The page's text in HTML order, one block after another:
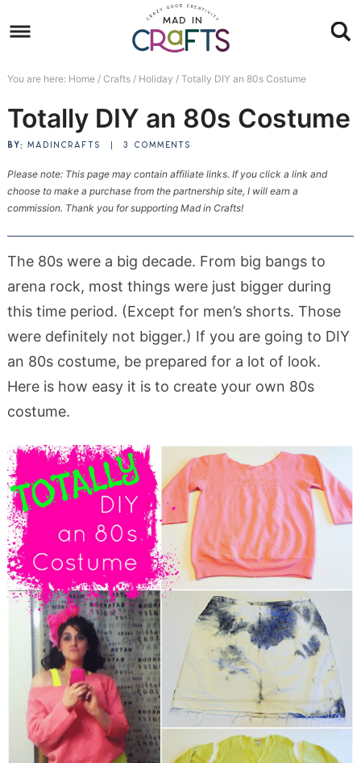
to
navigation
Skip
main
content
to
primary
sidebar
Skip
to
footer
You are here: Home / Crafts / Holiday /Totally DIY an 80s Costume
Totally DIY an 80s Costume
BY: MADINCRAFTS 3 COMMENTS
Please note: This page may contain affiliate links. If you click a link and
choose to make a purchase from the partnership site, I will earn a
commission. Thank you for supporting Mad in Crafts!
The 80s were a big decade. From big bangs to
arena rock, most things were just bigger during
this time period. (Except for men’s shorts. Those
were definitely not bigger.) If you are going to DIY
an 80s costume, be prepared for a lot of look.
Here is how easy it is to create your own 80s
costume.